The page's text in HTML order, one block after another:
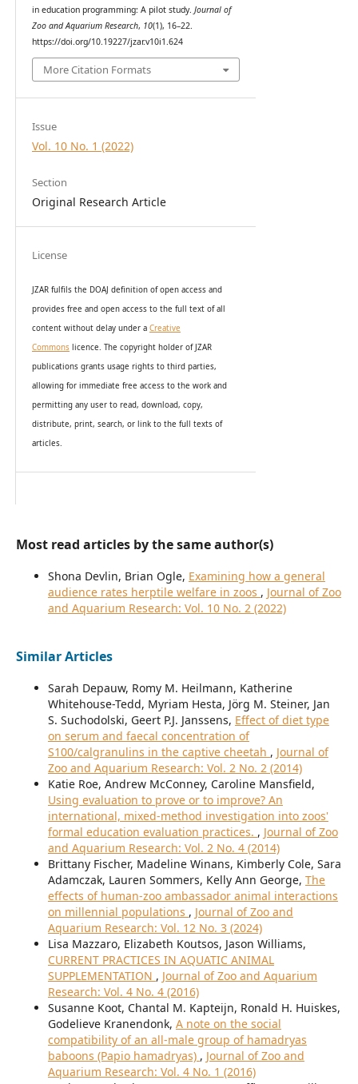
in education programming: A pilot study. Journal of
Zoo and Aquarium Research, 10(1), 16–22.
https://doi.org/10.19227/jzar.v10i1.624
More Citation Formats
Issue
Vol. 10 No. 1 (2022)
Section
Original Research Article
License
JZAR fulfils the DOAJ definition of open access and
provides free and open access to the full text of all
content without delay under a Creative
Commonslicence. The copyright holder of JZAR
publications grants usage rights to third parties,
allowing for immediate free access to the work and
permitting any user to read, download, copy,
distribute, print, search, or link to the full texts of
articles.
Most read articles by the same author(s)
Shona Devlin, Brian Ogle, Examining how a general
audience rates herptile welfare in zoos , Journal of Zoo
and Aquarium Research: Vol. 10 No. 2 (2022)
Similar Articles
Sarah Depauw, Romy M. Heilmann, Katherine
Whitehouse-Tedd, Myriam Hesta, Jörg M. Steiner, Jan
S. Suchodolski, Geert P.J. Janssens, Effect of diet type
on serum and faecal concentration of
S100/calgranulins in the captive cheetah , Journal of
Zoo and Aquarium Research: Vol. 2 No. 2 (2014)
Katie Roe, Andrew McConney, Caroline Mansfield,
Using evaluation to prove or to improve? An
international, mixed-method investigation into zoos'
formal education evaluation practices. , Journal of Zoo
and Aquarium Research: Vol. 2 No. 4 (2014)
Brittany Fischer, Madeline Winans, Kimberly Cole, Sara
Adamczak, Lauren Sommers, Kelly Ann George, The
effects of human-zoo ambassador animal interactions
on millennial populations , Journal of Zoo and
Aquarium Research: Vol. 12 No. 3 (2024)
Lisa Mazzaro, Elizabeth Koutsos, Jason Williams,
CURRENT PRACTICES IN AQUATIC ANIMAL
SUPPLEMENTATION , Journal of Zoo and Aquarium
Research: Vol. 4 No. 4 (2016)
Susanne Koot, Chantal M. Kapteijn, Ronald H. Huiskes,
Godelieve Kranendonk, A note on the social
compatibility of an all-male group of hamadryas
baboons (Papio hamadryas) , Journal of Zoo and
Aquarium Research: Vol. 4 No. 1 (2016)